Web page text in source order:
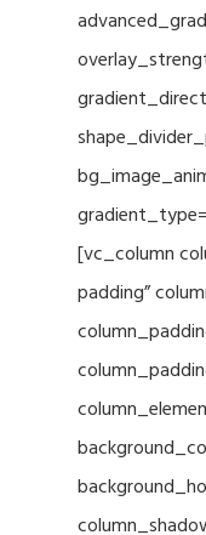
[vc_column
padding”